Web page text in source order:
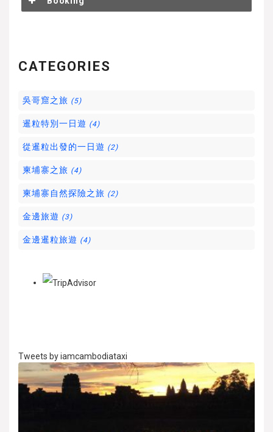
CATEGORIES
吳哥窟之旅 (5)
暹粒特別一日遊 (4)
從暹粒出發的一日遊 (2)
柬埔寨之旅 (4)
柬埔寨自然探險之旅 (2)
金邊旅遊 (3)
金邊暹粒旅遊 (4)
Tweets by iamcambodiataxi